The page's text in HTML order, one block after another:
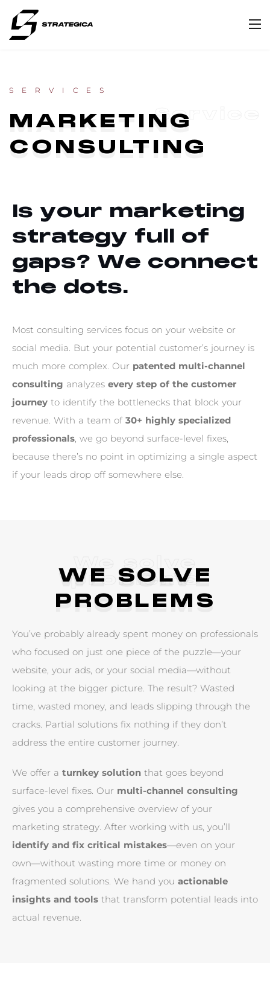
SERVICES
MARKETING
CONSULTING
Service
Is your marketing
strategy full of
gaps? We connect
the dots.
Most consulting services focus on your website or
social media. But your potential customer’s journey is
much more complex. Our patented multi-channel
consulting analyzes every step of the customer
journey to identify the bottlenecks that block your
revenue. With a team of 30+ highly specialized
professionals, we go beyond surface-level fixes,
because there’s no point in optimizing a single aspect
if your leads drop off somewhere else.
WE SOLVE
PROBLEMS
We solve
problems
You’ve probably already spent money on professionals
who focused on just one piece of the puzzle—your
website, your ads, or your social media—without
looking at the bigger picture. The result? Wasted
time, wasted money, and leads slipping through the
cracks. Partial solutions fix nothing if they don’t
address the entire customer journey.
We offer a turnkey solution that goes beyond
surface-level fixes. Our multi-channel consulting
gives you a comprehensive overview of your
marketing strategy. After working with us, you’ll
identify and fix critical mistakes—even on your
own—without wasting more time or money on
fragmented solutions. We hand you actionable
insights and tools that transform potential leads into
actual revenue.